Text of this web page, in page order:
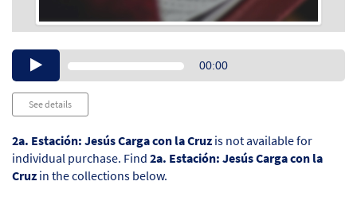
Audio00:00
See details
2a. Estación: Jesús Carga con la Cruz is not available for
individual purchase. Find 2a. Estación: Jesús Carga con la
Cruz in the collections below.